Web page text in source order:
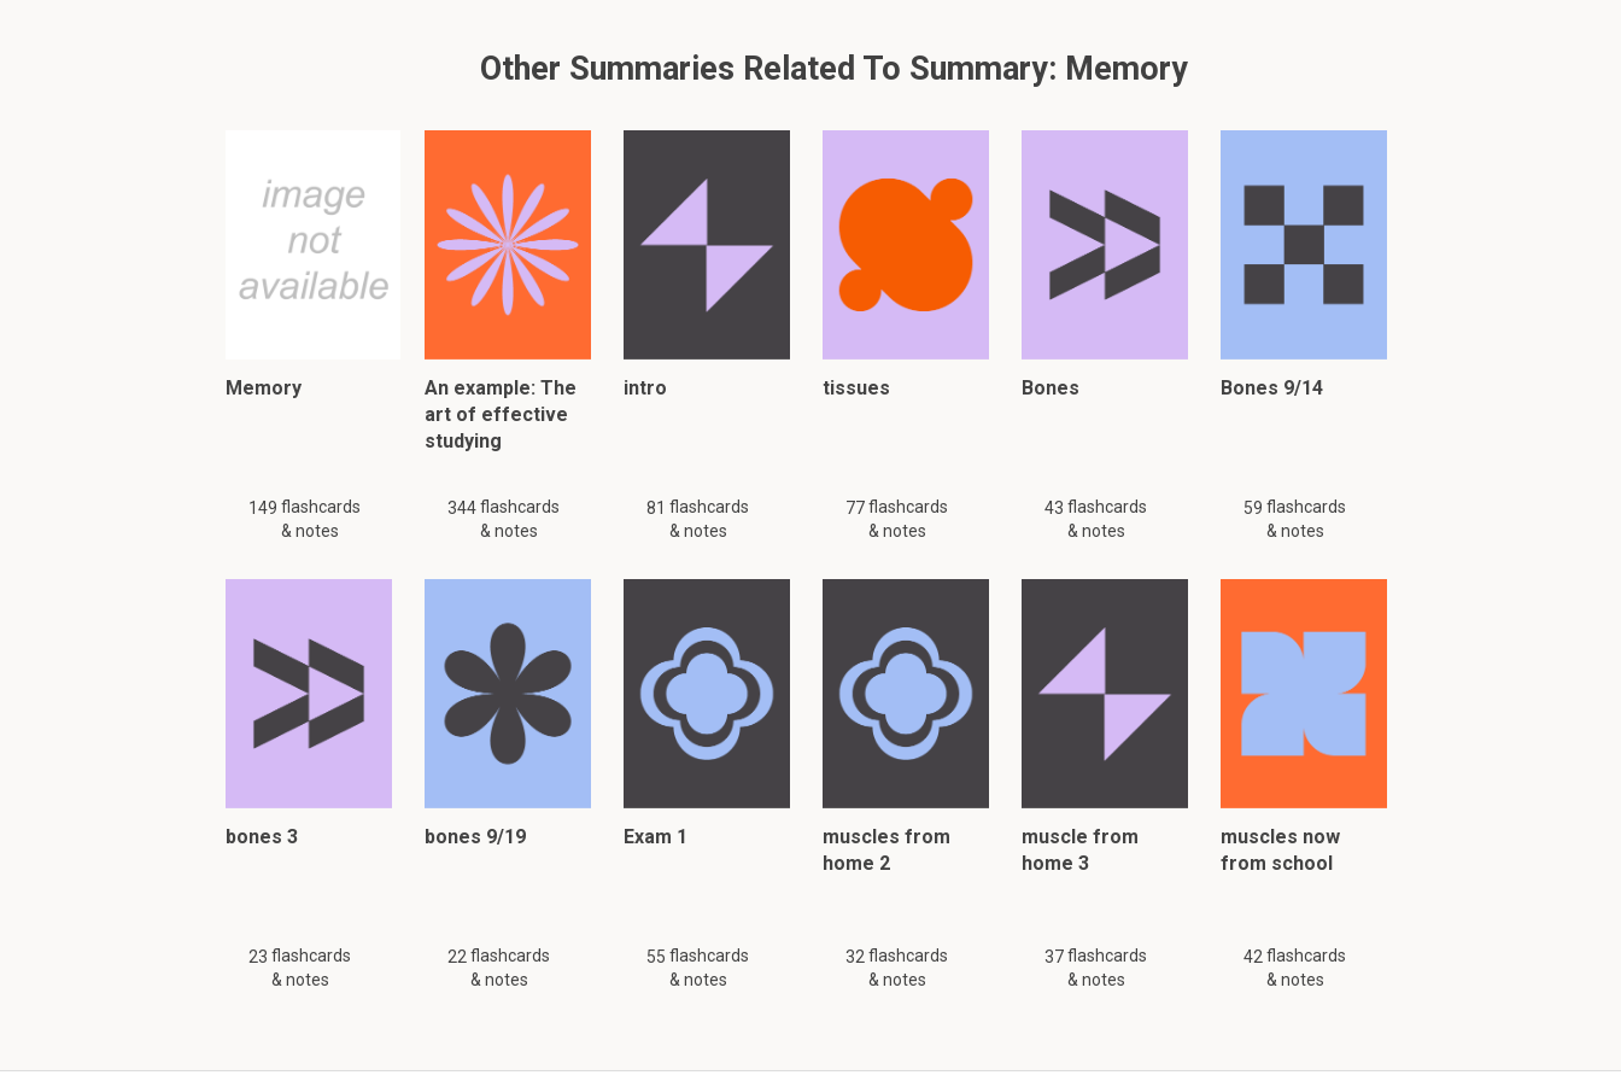
Retracing steps to find a lost phone
PLEASE KNOW!!! There are just 36 flashcards and notes available for this material. This summary might not be complete.
Please search
similar orother
To read further, please click:
Other Summaries Related To Summary: Memory
Memory
149 flashcards
& notes
An example: The
art of effective
studying
344flashcards
& notes
intro
81 flashcards
& notes
tissues
77flashcards
& notes
Bones
43 flashcards
& notes
Bones 9/14
59 flashcards
& notes
bones 3
23 flashcards
& notes
bones 9/19
22 flashcards
& notes
Exam 1
55 flashcards
& notes
muscles from
home 2
32 flashcards
& notes
muscle from
home 3
37flashcards
& notes
muscles now
from school
42 flashcards
& notes